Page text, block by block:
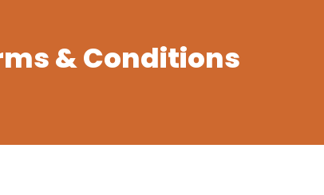
& Conditions